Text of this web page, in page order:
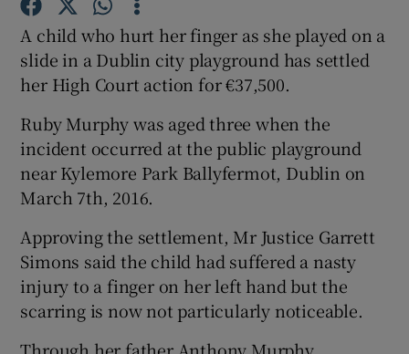
Show Gaeilge sub sections
Show History sub sections
Show Sponsored sub sections
A child who hurt her finger as she played on a
slide in a Dublin city playground has settled
her High Court action for €37,500.
Ruby Murphy was aged three when the
incident occurred at the public playground
near Kylemore Park Ballyfermot, Dublin on
March 7th, 2016.
Approving the settlement, Mr Justice Garrett
Simons said the child had suffered a nasty
injury to a finger on her left hand but the
scarring is now not particularly noticeable.
Through her father Anthony Murphy,